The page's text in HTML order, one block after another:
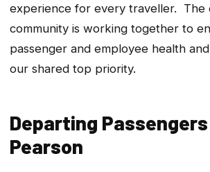
experience for every traveller. The
community is working together to
passenger and employee health
our shared top priority.
Departing
Pearson